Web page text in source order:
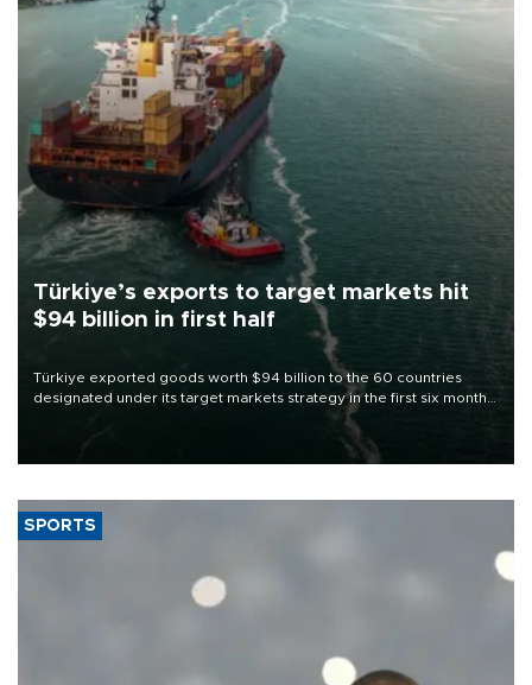
Türkiye’s exports to target markets hit
$94 billion in first half
Türkiye exported goods worth $94 billion to the 60 countries
designated under its target markets strategy in the first six months
of 2026, as part of efforts to diversify export destinations and
SPORTS